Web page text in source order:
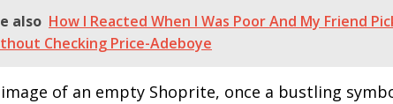
also How I Reacted When I Was Poor And My Friend
Checking Price-Adeboye
of an empty Shoprite, once a bustling